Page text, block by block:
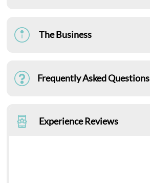
The Business
Frequently Asked Questions
Experience Reviews